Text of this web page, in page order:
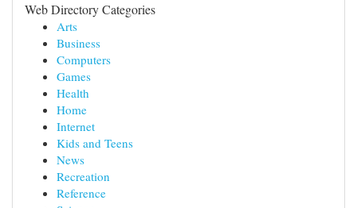
Web Directory Categories
Arts
Business
Computers
Games
Health
Home
Internet
Kids and Teens
News
Recreation
Reference